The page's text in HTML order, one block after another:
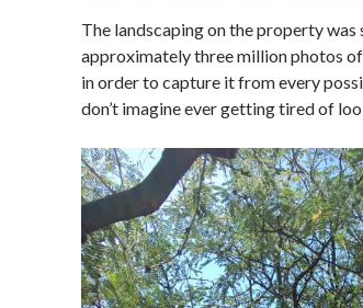
The landscaping on the property
approximately three million photos
in order to capture it from every
don’t imagine ever getting tired of